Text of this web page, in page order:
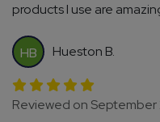
products I use are
HB Hueston B.
Reviewed on